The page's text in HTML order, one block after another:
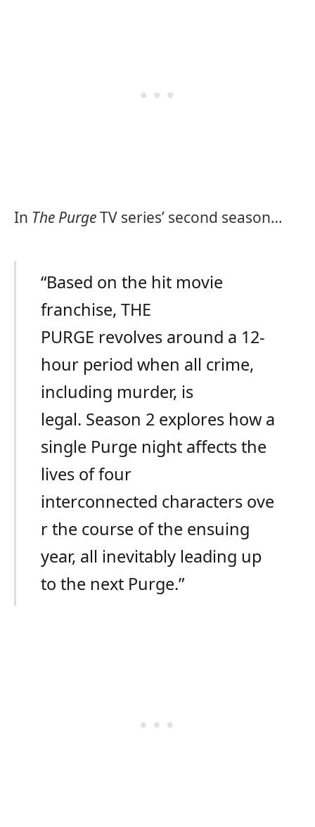
In The PurgeTV series’ second season…
“Based on the hit movie
franchise, THE
PURGE revolves around a 12-
hour period when all crime,
including murder, is
legal. Season 2 explores how a
single Purge night affects the
lives of four
interconnected characters ove
r the course of the ensuing
year, all inevitably leading up
to the next Purge.”